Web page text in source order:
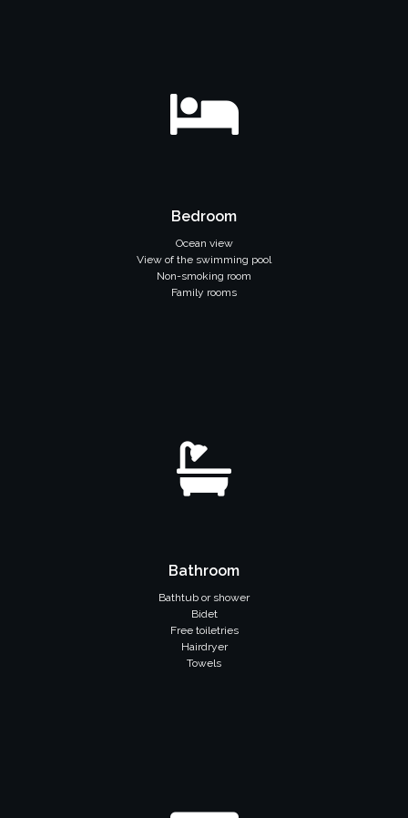
Bedroom
Ocean view
View of the swimming pool
Non-smoking room
Family rooms
Bathroom
Bathtub or shower
Bidet
Free toiletries
Hairdryer
Towels